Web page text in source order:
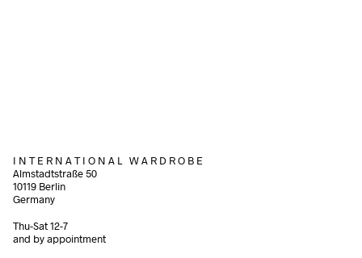
I N T E R N A T I O N A L W A R D R O B E
Almstadtstraße 50
10119 Berlin
Germany
Thu-Sat 12-7
and by appointment